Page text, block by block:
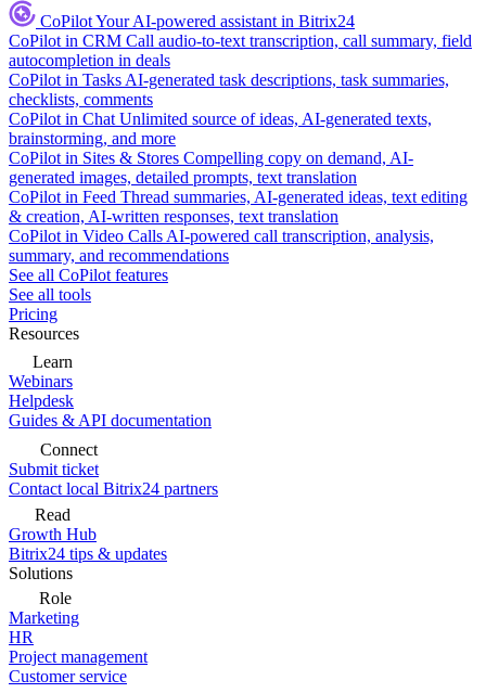
CoPilotYour AI-powered assistant in Bitrix24
CoPilot in CRM Call audio-to-text transcription, call summary, field
autocompletion in deals
CoPilot in Tasks AI-generated task descriptions, task summaries,
checklists, comments
CoPilot in Chat Unlimited source of ideas, AI-generated texts,
brainstorming, and more
CoPilot in Sites & Stores Compelling copy on demand, AI-
generated images, detailed prompts, text translation
CoPilot in Feed Thread summaries, AI-generated ideas, text editing
& creation, AI-written responses, text translation
CoPilot in Video Calls AI-powered call transcription, analysis,
summary, and recommendations
See all CoPilot features
See all tools
Pricing
Resources
Learn
Webinars
Helpdesk
Guides & API documentation
Connect
Submit ticket
Contact local Bitrix24 partners
Read
Growth Hub
Bitrix24 tips & updates
Solutions
Role
Marketing
HR
Project management
Customer service